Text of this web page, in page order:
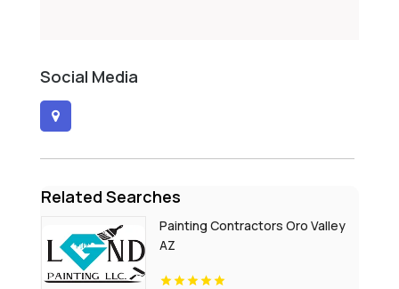
Social Media
Related Searches
Painting Contractors Oro Valley
AZ